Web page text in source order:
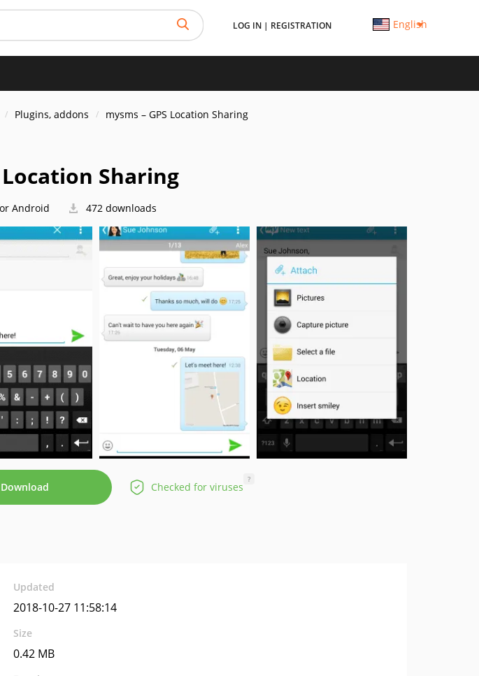
LOG IN | REGISTRATION English
Plugins, addons mysms – GPS Location Sharing
Location Sharing
Android 472 downloads
Download Checked for viruses
?
Updated
2018-10-27 11:58:14
Size
0.42 MB